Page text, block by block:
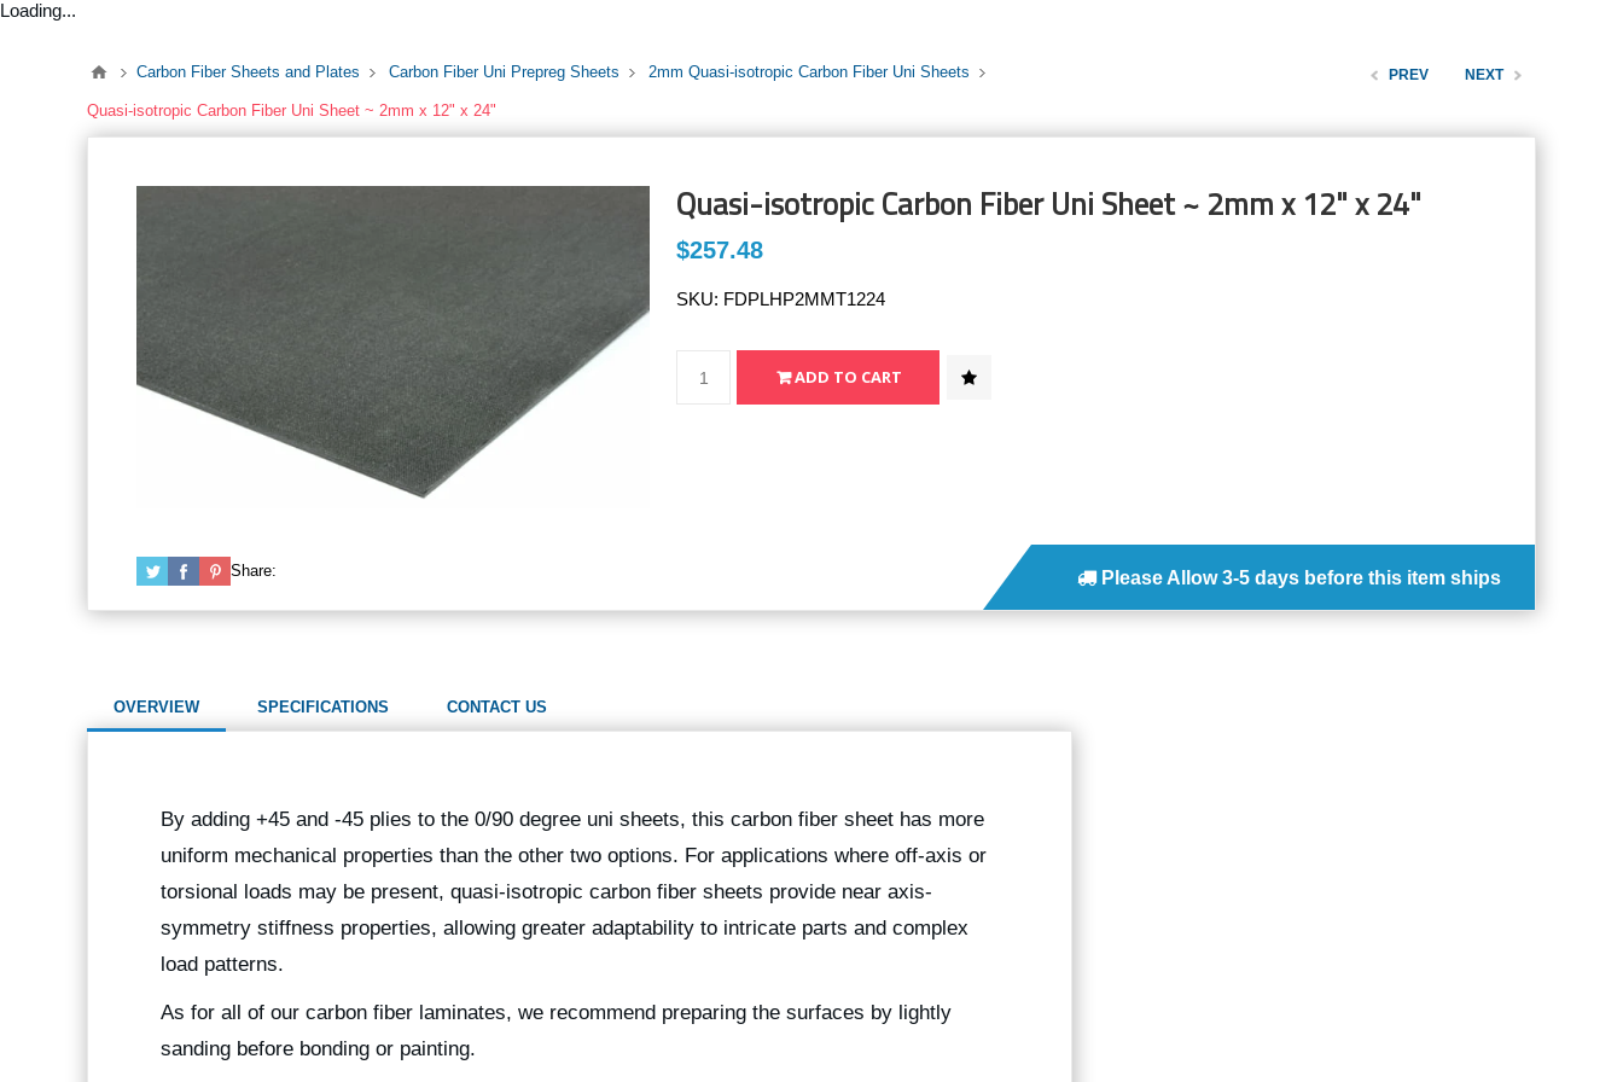
Loading...
Carbon Fiber Sheets and Plates Carbon Fiber Uni Prepreg Sheets 2mm Quasi-isotropic Carbon Fiber Uni Sheets
Quasi-isotropic Carbon Fiber Uni Sheet ~ 2mm x 12" x 24"
PREV NEXT
Quasi-isotropic Carbon Fiber Uni Sheet ~ 2mm x 12" x 24"
$257.48
SKU: FDPLHP2MMT1224
Share: Please Allow 3-5 days before this item ships
OVERVIEW SPECIFICATIONS CONTACT US
By adding +45 and -45 plies to the 0/90 degree uni sheets, this carbon fiber sheet has more
uniform mechanical properties than the other two options. For applications where off-axis or
torsional loads may be present, quasi-isotropic carbon fiber sheets provide near axis-
symmetry stiffness properties, allowing greater adaptability to intricate parts and complex
load patterns.
As for all of our carbon fiber laminates, we recommend preparing the surfaces by lightly
sanding before bonding or painting.